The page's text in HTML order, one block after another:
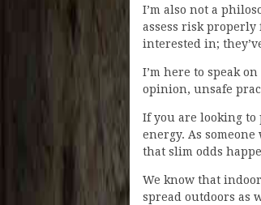
I’m also not a
assess risk properly
interested in;
I’m here to speak
opinion, unsafe
If you are looking to
energy. As
that slim odds
We know that
spread outdoors as